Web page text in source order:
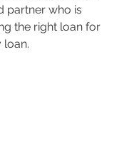
partner who is
the right loan for
loan.